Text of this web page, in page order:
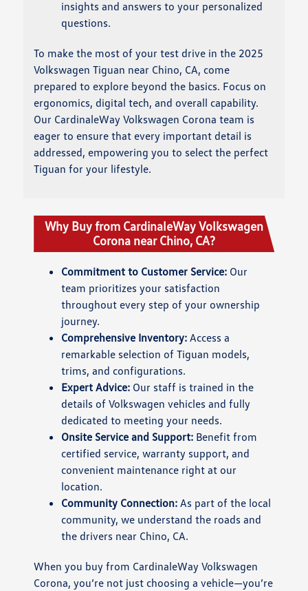
insights and answers to your personalized
questions.
To make the most of your test drive in the 2025
Volkswagen Tiguan near Chino, CA, come
prepared to explore beyond the basics. Focus on
ergonomics, digital tech, and overall capability.
Our CardinaleWay Volkswagen Corona team is
eager to ensure that every important detail is
addressed, empowering you to select the perfect
Tiguan for your lifestyle.
Why Buy from CardinaleWay Volkswagen
Corona near Chino, CA?
Commitment to Customer Service: Our
team prioritizes your satisfaction
throughout every step of your ownership
journey.
Comprehensive Inventory: Access a
remarkable selection of Tiguan models,
trims, and configurations.
Expert Advice: Our staff is trained in the
details of Volkswagen vehicles and fully
dedicated to meeting your needs.
Onsite Service and Support: Benefit from
certified service, warranty support, and
convenient maintenance right at our
location.
Community Connection: As part of the local
community, we understand the roads and
the drivers near Chino, CA.
When you buy from CardinaleWay Volkswagen
Corona, you’re not just choosing a vehicle—you’re